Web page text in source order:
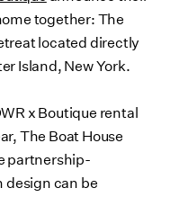
together: The
located directly
Island, New York.
x Boutique rental
The Boat House
partnership-
can be